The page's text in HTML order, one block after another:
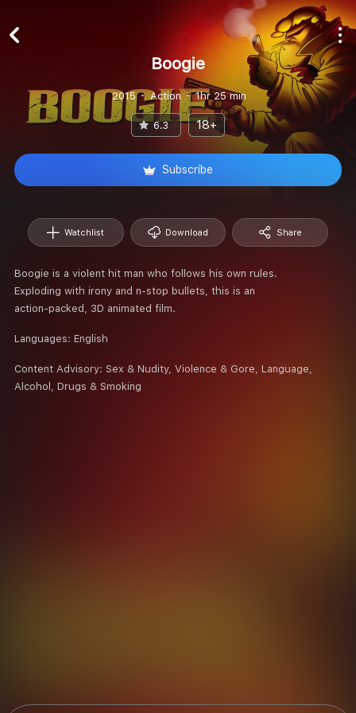
Boogie
2015 Action 1hr 25 min
6.3 18+
Subscribe
Watchlist Download Share
Boogie is a violent hit man who follows his own rules.
Exploding with irony and n-stop bullets, this is an
action-packed, 3D animated film.
Languages: English
Content Advisory: Sex & Nudity, Violence & Gore, Language,
Alcohol, Drugs & Smoking